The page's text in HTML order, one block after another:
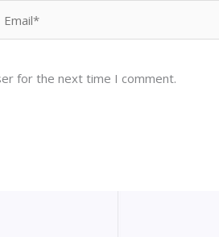
for the next time I comment.